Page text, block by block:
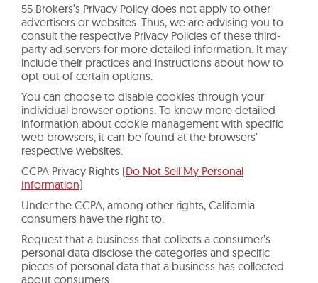
55 Brokers’s Privacy Policy does not apply to other
advertisers or websites. Thus, we are advising you to
consult the respective Privacy Policies of these third-
party ad servers for more detailed information. It may
include their practices and instructions about how to
opt-out of certain options.
You can choose to disable cookies through your
individual browser options. To know more detailed
information about cookie management with specific
web browsers, it can be found at the browsers‘
respective websites.
CCPA Privacy Rights (Do Not Sell My Personal
Information)
Under the CCPA, among other rights, California
consumers have the right to:
Request that a business that collects a consumer’s
personal data disclose the categories and specific
pieces of personal data that a business has collected
about consumers.